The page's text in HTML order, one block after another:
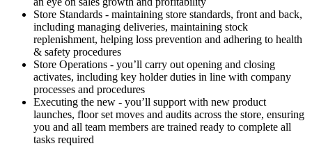
Store Standards - maintaining store standards, front and back,
including managing deliveries, maintaining stock
replenishment, helping loss prevention and adhering to health
& safety procedures
Store Operations - you’ll carry out opening and closing
activates, including key holder duties in line with company
processes and procedures
Executing the new - you’ll support with new product
launches, floor set moves and audits across the store, ensuring
you and all team members are trained ready to complete all
tasks required